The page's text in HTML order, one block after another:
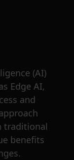
(AI)
Edge AI,
and
traditional
benefits